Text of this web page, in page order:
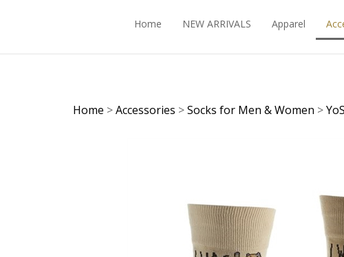
Home NEW ARRIVALS Apparel
Home >Accessories >Socks for Men & Women >